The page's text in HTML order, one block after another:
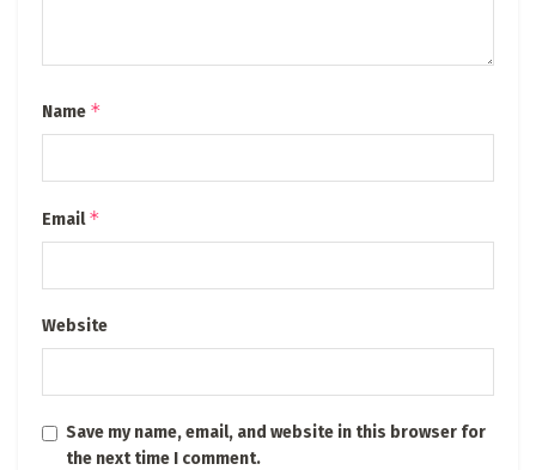
Name *
Email*
Website
Save my name, email, and website in this browser for
the next time I comment.